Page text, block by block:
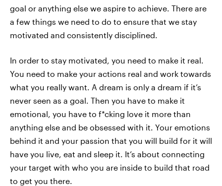
goal or anything else we aspire to achieve. There are
a few things we need to do to ensure that we stay
motivated and consistently disciplined.
In order to stay motivated, you need to make it real.
You need to make your actions real and work towards
what you really want. A dream is only a dream if it’s
never seen as a goal. Then you have to make it
emotional, you have to f*cking love it more than
anything else and be obsessed with it. Your emotions
behind it and your passion that you will build for it will
have you live, eat and sleep it. It’s about connecting
your target with who you are inside to build that road
to get you there.